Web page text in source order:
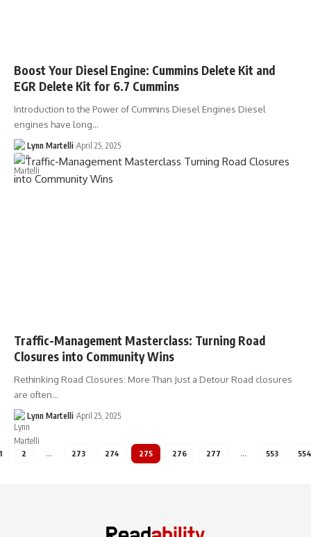
Boost Your Diesel Engine: Cummins Delete Kit and
EGR Delete Kit for 6.7 Cummins
Introduction to the Power of Cummins Diesel Engines Diesel
engines have long…
Lynn Martelli April 25, 2025
Traffic-Management Masterclass: Turning Road
Closures into Community Wins
Rethinking Road Closures: More Than Just a Detour Road closures
are often…
Lynn Martelli April 25, 2025
1 2 … 273 274 275 276 277 … 553 554